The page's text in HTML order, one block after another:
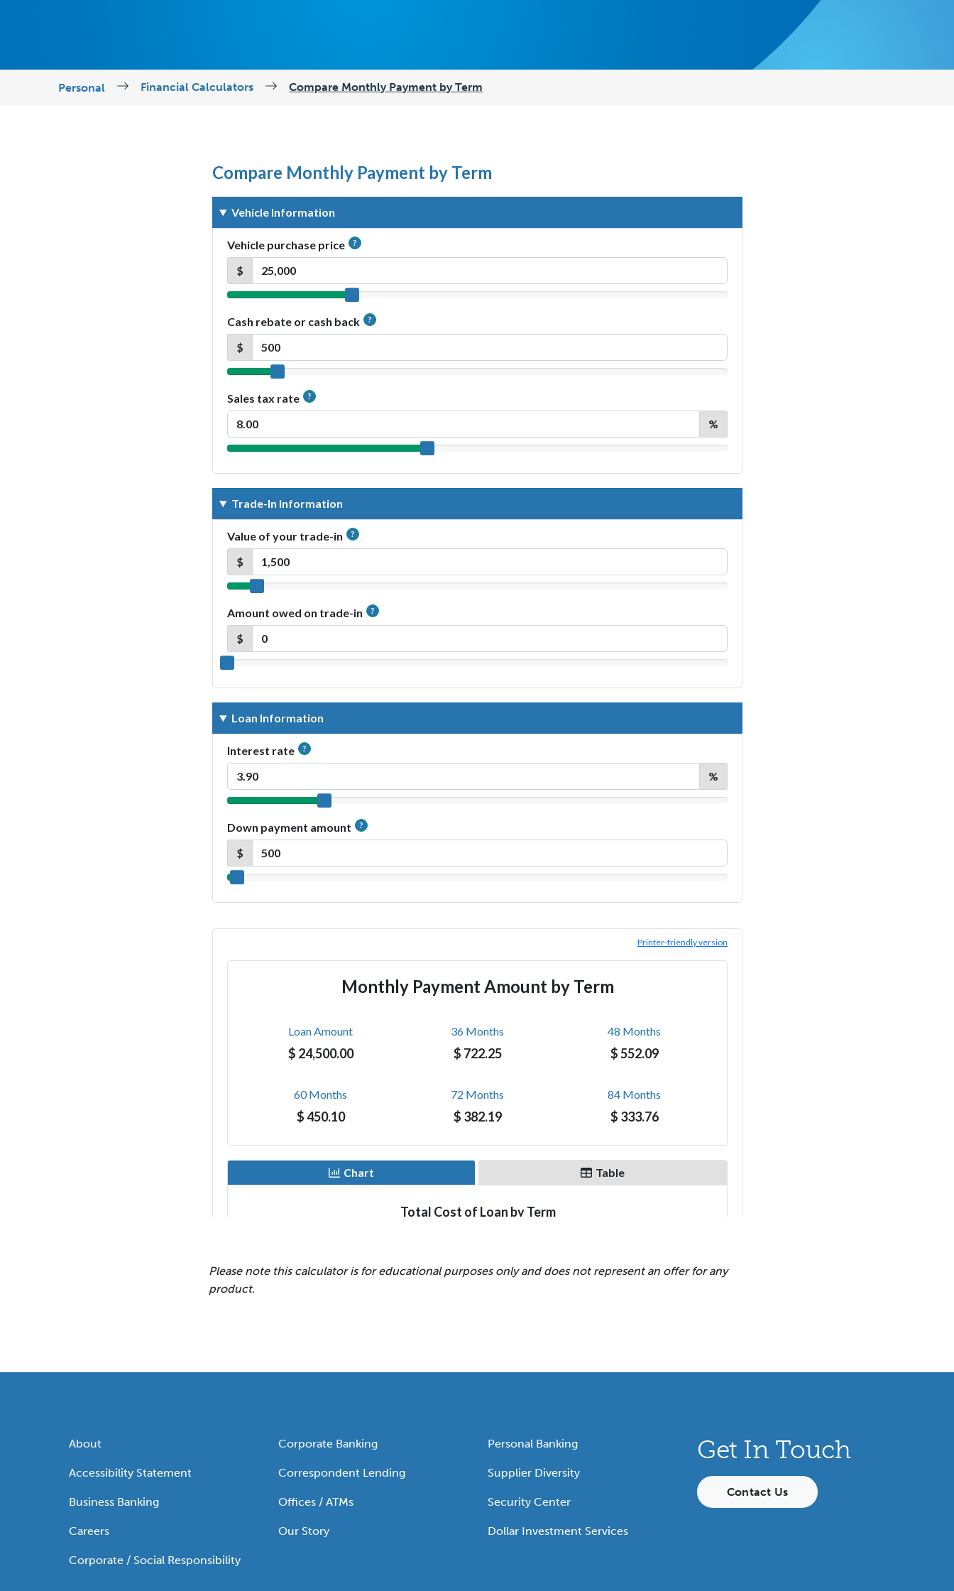
Personal Financial Calculators Compare Monthly Payment by Term
Please note this calculator is for educational purposes only and does not represent an offer for any
product.
About
Accessibility Statement
Business Banking
Careers
Corporate / Social Responsibility
Corporate Banking
Correspondent Lending
Offices / ATMs
Our Story
Personal Banking
Supplier Diversity
Security Center
Dollar Investment Services
Get In Touch
Contact Us